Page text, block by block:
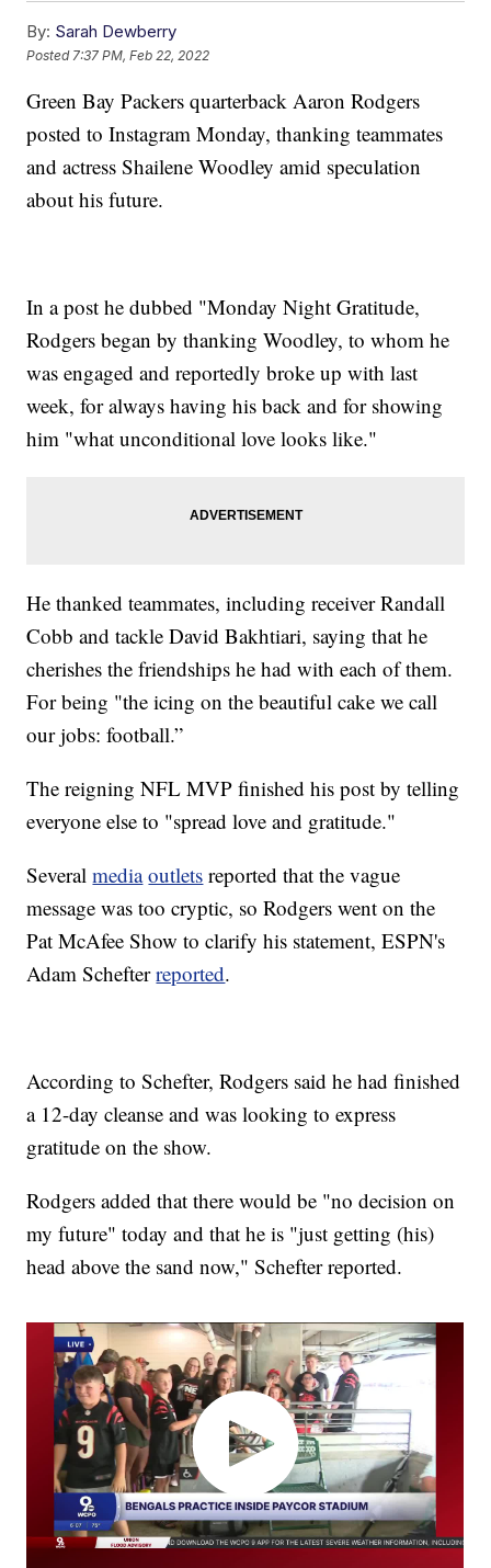
By: Sarah Dewberry
Posted 7:37 PM, Feb 22, 2022
Green Bay Packers quarterback Aaron Rodgers
posted to Instagram Monday, thanking teammates
and actress Shailene Woodley amid speculation
about his future.
In a post he dubbed "Monday Night Gratitude,
Rodgers began by thanking Woodley, to whom he
was engaged and reportedly broke up with last
week, for always having his back and for showing
him "what unconditional love looks like."
He thanked teammates, including receiver Randall
Cobb and tackle David Bakhtiari, saying that he
cherishes the friendships he had with each of them.
For being "the icing on the beautiful cake we call
our jobs: football.”
The reigning NFL MVP finished his post by telling
everyone else to "spread love and gratitude."
Severalmedia outlets reported that the vague
message was too cryptic, so Rodgers went on the
Pat McAfee Show to clarify his statement, ESPN's
Adam Schefterreported.
According to Schefter, Rodgers said he had finished
a 12-day cleanse and was looking to express
gratitude on the show.
Rodgers added that there would be "no decision on
my future" today and that he is "just getting (his)
head above the sand now," Schefter reported.